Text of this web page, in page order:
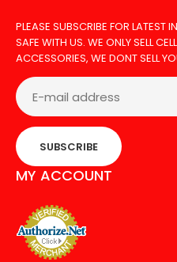
PLEASE SUBSCRIBE FOR LATEST
SAFE WITH US. WE ONLY SELL
ACCESSORIES, WE DONT SELL
SUBSCRIBE
MY ACCOUNT